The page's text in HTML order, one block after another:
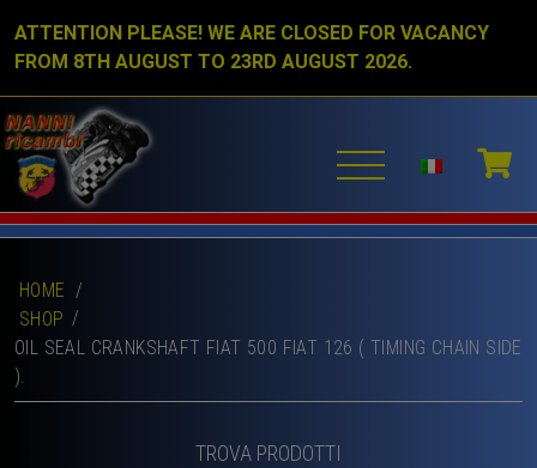
ATTENTION PLEASE! WE ARE CLOSED FOR VACANCY
FROM 8TH AUGUST TO 23RD AUGUST 2026.
HOME /
SHOP
OIL SEAL CRANKSHAFT FIAT 500 FIAT 126 ( TIMING CHAIN SIDE
).
TROVA PRODOTTI